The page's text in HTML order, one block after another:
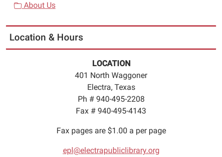
About Us
Location & Hours
LOCATION
401 North Waggoner
Electra, Texas
Ph # 940-495-2208
Fax # 940-495-4143
Fax pages are $1.00 a per page
epl@electrapubliclibrary.org